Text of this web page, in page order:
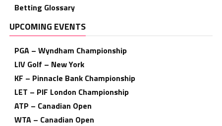
Betting Glossary
UPCOMING EVENTS
PGA – Wyndham Championship
LIV Golf – New York
KF – Pinnacle Bank Championship
LET – PIF London Championship
ATP – Canadian Open
WTA – Canadian Open